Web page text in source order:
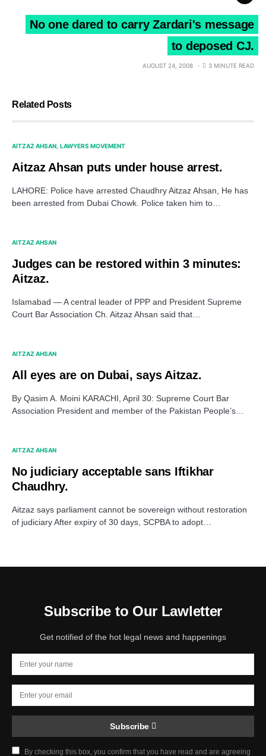
No one dared to carry Zardari's message
to deposed CJ.
AUGUST 24, 2008 3 MINUTE READ
Related Posts
AITZAZ AHSAN LAWYERS MOVEMENT
Aitzaz Ahsan puts under house arrest.
LAHORE: Police have arrested Chaudhry Aitzaz Ahsan, He has
been arrested from Dubai Chowk. Police taken him to…
AITZAZ AHSAN
Judges can be restored within 3 minutes:
Aitzaz.
Islamabad — A central leader of PPP and President Supreme
Court Bar Association Ch. Aitzaz Ahsan said that…
AITZAZ AHSAN
All eyes are on Dubai, says Aitzaz.
By Qasim A. Moini KARACHI, April 30: Supreme Court Bar
Association President and member of the Pakistan People’s…
AITZAZ AHSAN
No judiciary acceptable sans Iftikhar
Chaudhry.
Aitzaz says parliament cannot be sovereign without restoration
of judiciary After expiry of 30 days, SCPBA to adopt…
Subscribe to Our Lawletter
Get notified of the hot legal news and happenings
Subscribe
By checking this box, you confirm that you have read and are agreeing